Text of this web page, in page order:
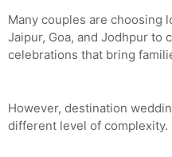
Many couples are choosing
Jaipur, Goa, and Jodhpur to
celebrations that bring
However, destination
different level of complexity.